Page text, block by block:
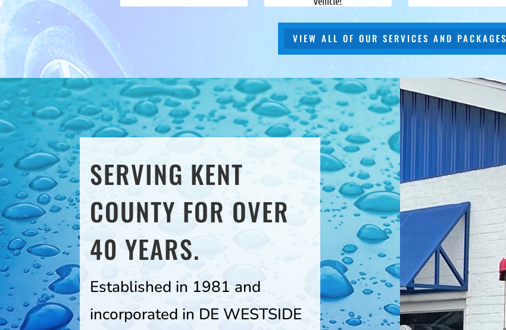
VIEW ALL OF OUR SERVICES AND PACKAGES
SERVING KENT
COUNTY FOR OVER
40 YEARS.
Established in 1981 and
incorporated in DE WESTSIDE